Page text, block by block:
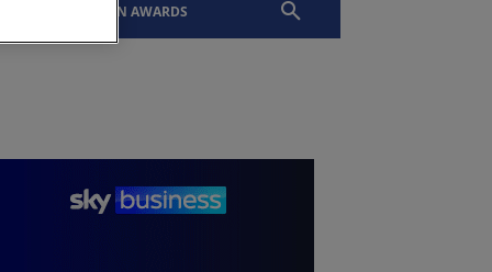
SLTN AWARDS